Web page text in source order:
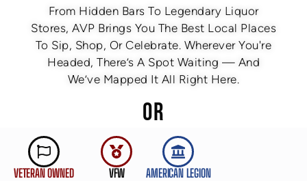
From Hidden Bars To Legendary Liquor
Stores, AVP Brings You The Best Local Places
To Sip, Shop, Or Celebrate. Wherever You're
Headed, There’s A Spot Waiting — And
We’ve Mapped It All Right Here.
OR
VETERAN OWNED VFW AMERICAN LEGION